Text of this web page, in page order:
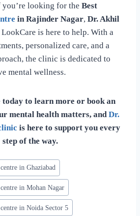
looking for the Best
in Rajinder Nagar, Dr. Akhil
LookCare is here to help. With a
personalized care, and a
the clinic is dedicated to
mental wellness.
to learn more or book an
mental health matters, andDr.
is here to support you every
step of the way.
in Ghaziabad
in Mohan Nagar
in Noida Sector 5